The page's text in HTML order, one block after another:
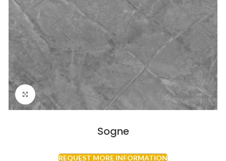
Click to enlarge
Sogne
REQUEST MORE INFORMATION